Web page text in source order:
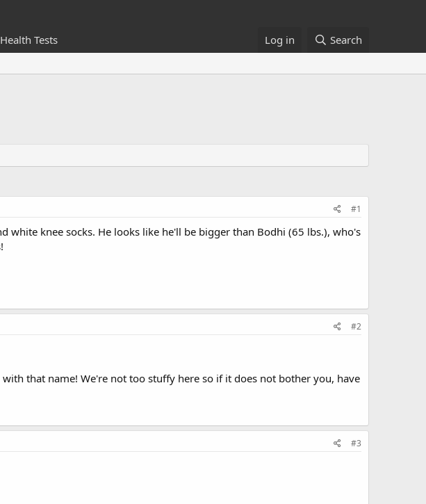
Health Tests Log in Search
#1
knee socks. He looks like he'll be bigger than Bodhi (65 lbs.), who's
#2
that name! We're not too stuffy here so if it does not bother you, have
#3